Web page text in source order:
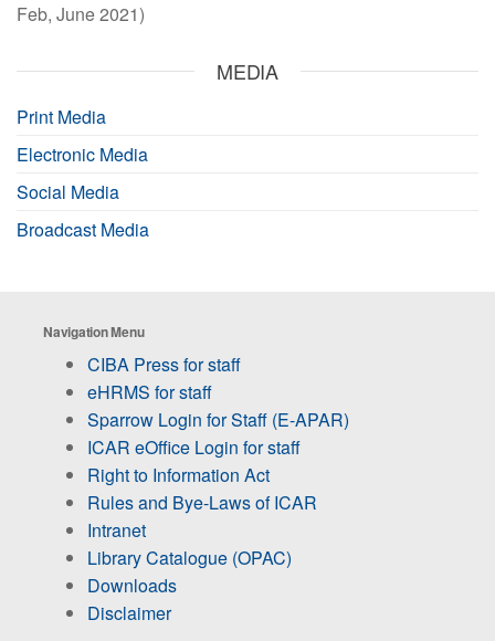
Feb, June 2021)
MEDIA
Print Media
Electronic Media
Social Media
Broadcast Media
Navigation Menu
CIBA Press for staff
eHRMS for staff
Sparrow Login for Staff (E-APAR)
ICAR eOffice Login for staff
Right to Information Act
Rules and Bye-Laws of ICAR
Intranet
Library Catalogue (OPAC)
Downloads
Disclaimer